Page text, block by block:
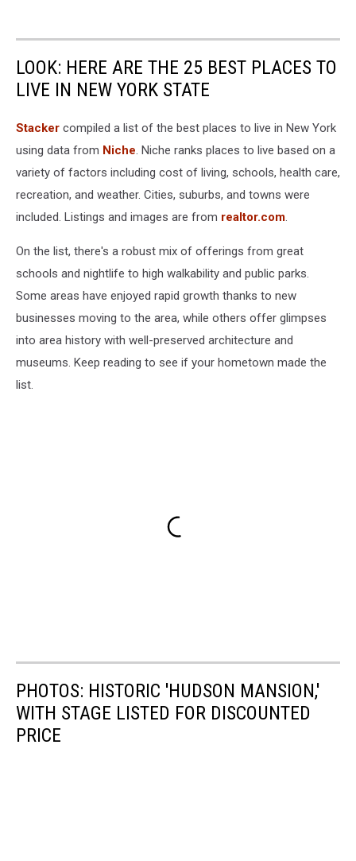
LOOK: HERE ARE THE 25 BEST PLACES TO
LIVE IN NEW YORK STATE
Stacker compiled a list of the best places to live in New York
using data from Niche. Niche ranks places to live based on a
variety of factors including cost of living, schools, health care,
recreation, and weather. Cities, suburbs, and towns were
included. Listings and images are from realtor.com.
On the list, there's a robust mix of offerings from great
schools and nightlife to high walkability and public parks.
Some areas have enjoyed rapid growth thanks to new
businesses moving to the area, while others offer glimpses
into area history with well-preserved architecture and
museums. Keep reading to see if your hometown made the
list.
PHOTOS: HISTORIC 'HUDSON MANSION,'
WITH STAGE LISTED FOR DISCOUNTED
PRICE